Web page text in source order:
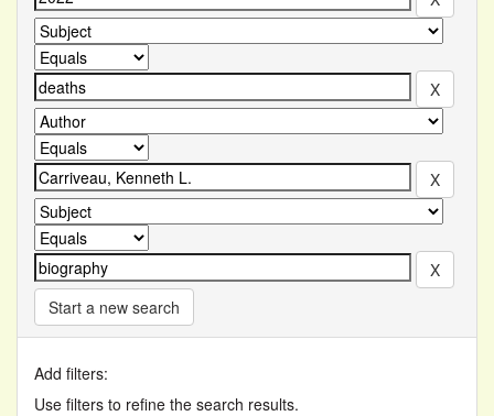
Start a new search
Add filters:
Use filters to refine the search results.